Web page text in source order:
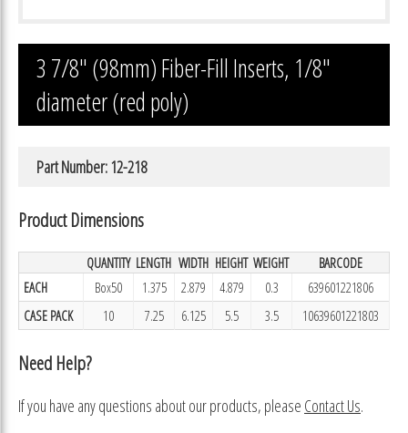
3 7/8″ (98mm) Fiber-Fill Inserts, 1/8″
diameter (red poly)
Part Number: 12-218
Product Dimensions
QUANTITY LENGTH WIDTH HEIGHT WEIGHT
BARCODE
EACH
Box50 1.375 2.879 4.879 0.3
639601221806
CASE PACK
10 7.25 6.125 5.5 3.5 10639601221803
Need Help?
If you have any questions about our products, please Contact Us.